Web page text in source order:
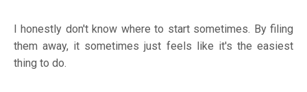
I honestly don't know where to start sometimes. By filing
them away, it sometimes just feels like it's the easiest
thing to do.